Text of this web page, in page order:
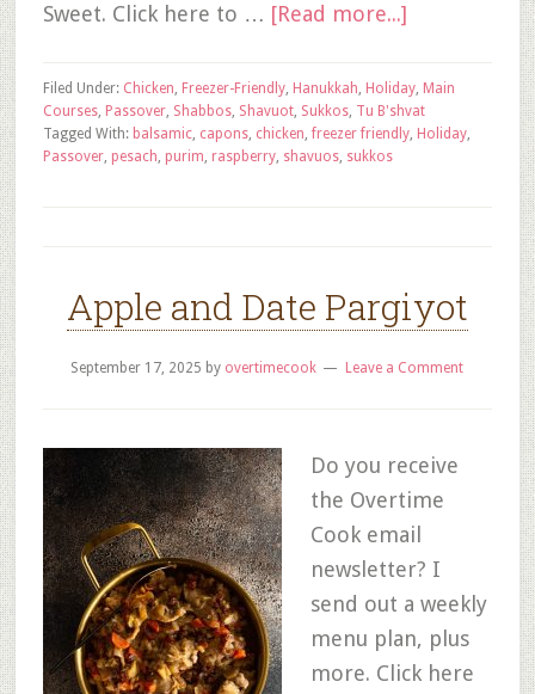
Sweet. Click here to … [Read more...]
Filed Under: Chicken, Freezer-Friendly, Hanukkah, Holiday, Main
Courses, Passover, Shabbos, Shavuot, Sukkos, Tu B'shvat
Tagged With: balsamic, capons, chicken,freezer friendly, Holiday,
Passover, pesach, purim, raspberry, shavuos, sukkos
Apple and Date Pargiyot
September 17, 2025 by overtimecook Leave a Comment
Do you receive
the Overtime
Cook email
newsletter? I
send out a weekly
menu plan, plus
more. Click here